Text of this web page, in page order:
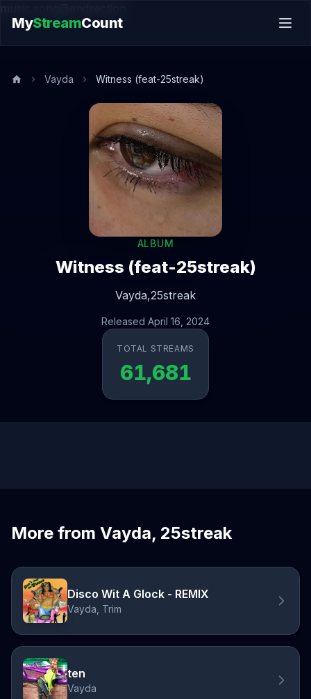
music.song@endsection
MyStreamCount
Vayda Witness (feat-25streak)
ALBUM
Witness (feat-25streak)
Vayda,25streak
Released April 16, 2024
TOTAL STREAMS
61,681
More from Vayda, 25streak
Disco Wit A Glock - REMIX
Vayda, Trim
ten
Vayda